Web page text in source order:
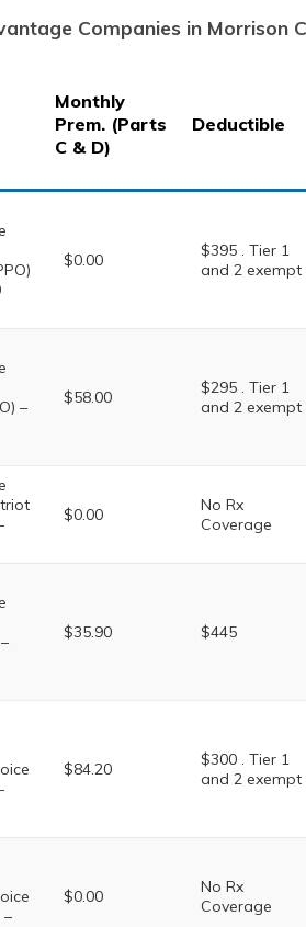
Companies in Morrison
Monthly
Prem. (Parts
C & D)
Deductible
$0.00
$395 . Tier 1
and 2 exempt
–
$58.00
$295 . Tier 1
and 2 exempt
$0.00
No Rx
Coverage
$35.90 $445
$84.20
$300 . Tier 1
and 2 exempt
–
$0.00
No Rx
Coverage